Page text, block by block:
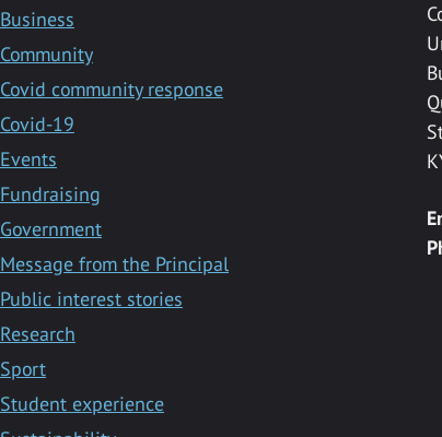
Business
Community
Covid community response
Covid-19
Events
Fundraising
Government
Message from the Principal
Public interest stories
Research
Sport
Student experience